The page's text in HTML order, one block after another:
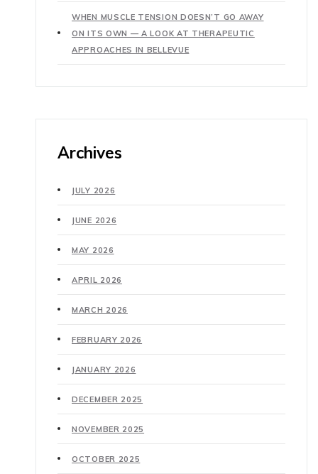
WHEN MUSCLE TENSION DOESN’T GO AWAY
ON ITS OWN — A LOOK AT THERAPEUTIC
APPROACHES IN BELLEVUE
Archives
JULY 2026
JUNE 2026
MAY 2026
APRIL 2026
MARCH 2026
FEBRUARY 2026
JANUARY 2026
DECEMBER 2025
NOVEMBER 2025
OCTOBER 2025